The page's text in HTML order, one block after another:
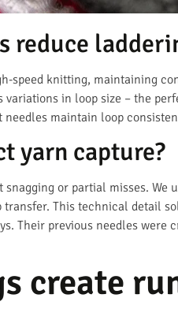
reduce
speed knitting, maintaining
in loop size – the
maintain loop
yarn capture?
or partial misses. We
This technical detail
Their previous needles were
create